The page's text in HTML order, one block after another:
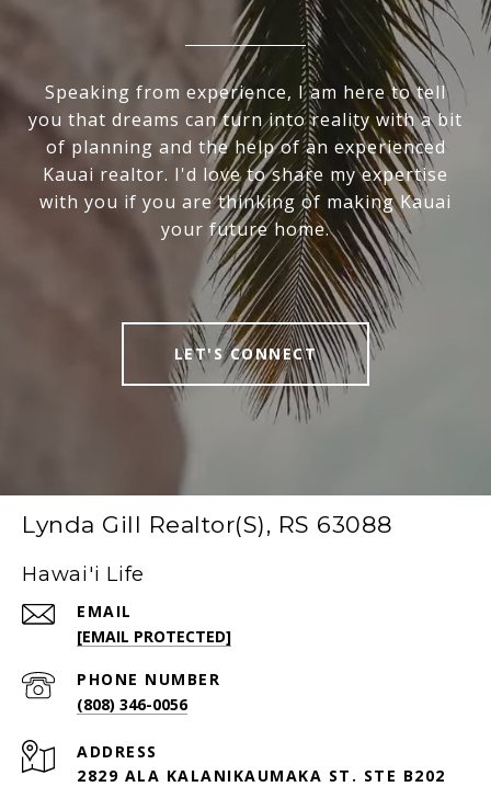
Speaking from experience, I am here to tell
you that dreams can turn into reality with a bit
of planning and the help of an experienced
Kauai realtor. I'd love to share my expertise
with you if you are thinking of making Kauai
your future home.
LET'S CONNECT
Lynda Gill Realtor(S), RS 63088
Hawai'i Life
EMAIL
[EMAIL PROTECTED]
PHONE NUMBER
(808) 346-0056
ADDRESS
2829 ALA KALANIKAUMAKA ST. STE B202